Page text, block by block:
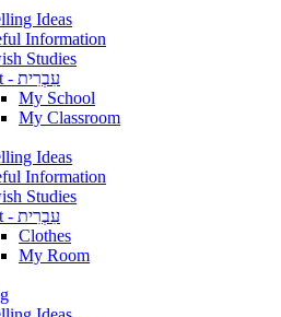
Ideas
Information
Studies
Ivrit - עִבְרִית
My School
My Classroom
Ideas
Information
Studies
Ivrit - עִבְרִית
Clothes
My Room